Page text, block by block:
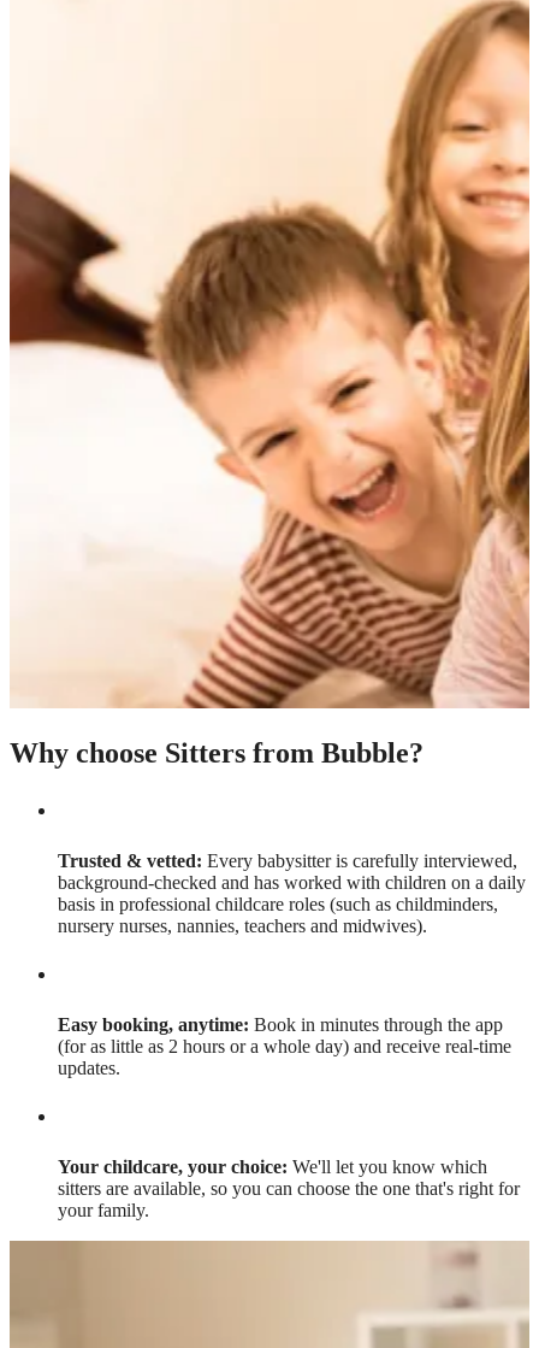
Why choose Sitters from Bubble?
Trusted & vetted: Every babysitter is carefully interviewed,
background-checked and has worked with children on a daily
basis in professional childcare roles (such as childminders,
nursery nurses, nannies, teachers and midwives).
Easy booking, anytime: Book in minutes through the app
(for as little as 2 hours or a whole day) and receive real-time
updates.
Your childcare, your choice: We'll let you know which
sitters are available, so you can choose the one that's right for
your family.